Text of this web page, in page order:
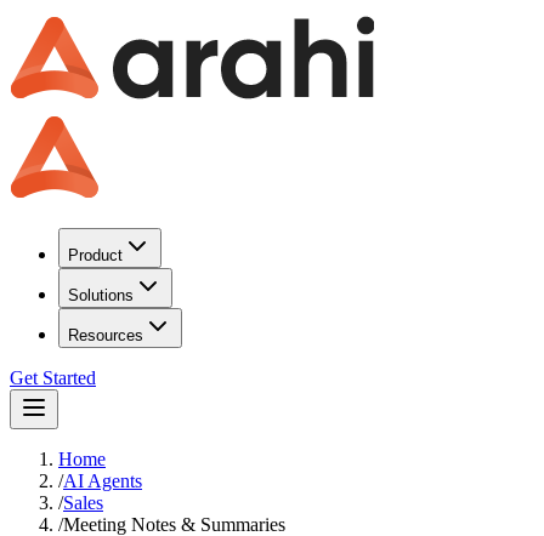
Product
Solutions
Resources
Get Started
Home
/AI Agents
/Sales
/Meeting Notes & Summaries